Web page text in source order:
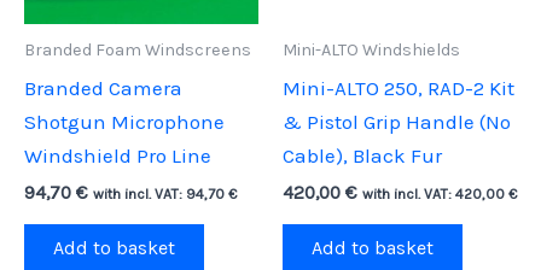
Branded Foam Windscreens
Branded Camera
Shotgun Microphone
Windshield Pro Line
94,70 € with incl. VAT: 94,70 €
Add to basket
Mini-ALTO Windshields
Mini-ALTO 250, RAD-2 Kit
& Pistol Grip Handle (No
Cable), Black Fur
420,00 € with incl. VAT: 420,00 €
Add to basket